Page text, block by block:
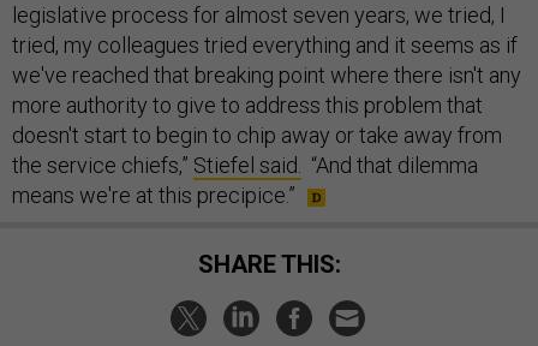
legislative process for almost seven years, we tried, I
tried, my colleagues tried everything and it seems as if
we've reached that breaking point where there isn't any
more authority to give to address this problem that
doesn't start to begin to chip away or take away from
the service chiefs,” Stiefel said. “And that dilemma
means we're at this precipice.”
SHARE THIS: